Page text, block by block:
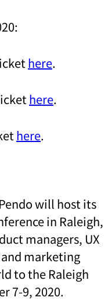
here.
here.
here.
will host its
in Raleigh,
managers, UX
and marketing
to the Raleigh
7-9, 2020.